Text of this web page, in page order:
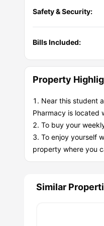
Transportation
T-Line Light Rail -
Getting Around
Ride-sharing -
Nearby Stops:
Mode
Bus
Bus
Subway/Metro
What are the
Safety & Security:
Bills Included:
Property
Near this student
Pharmacy is located
To buy your
To enjoy yourself
property where you
Similar